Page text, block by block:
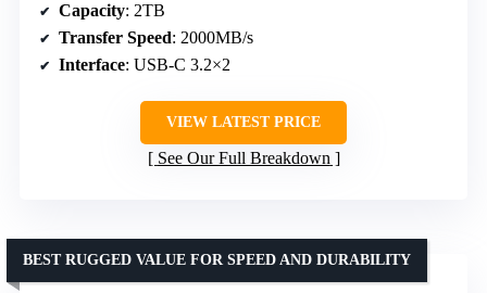
Capacity: 2TB
Transfer Speed: 2000MB/s
Interface: USB-C 3.2×2
VIEW LATEST PRICE
See Our Full Breakdown
BEST RUGGED VALUE FOR SPEED AND DURABILITY